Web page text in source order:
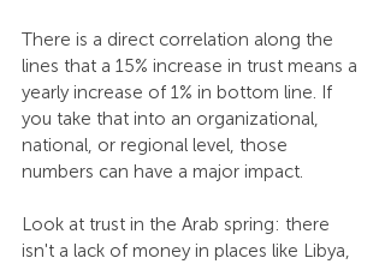
There is a direct correlation along the
lines that a 15% increase in trust means a
yearly increase of 1% in bottom line. If
you take that into an organizational,
national, or regional level, those
numbers can have a major impact.
Look at trust in the Arab spring: there
isn't a lack of money in places like Libya,